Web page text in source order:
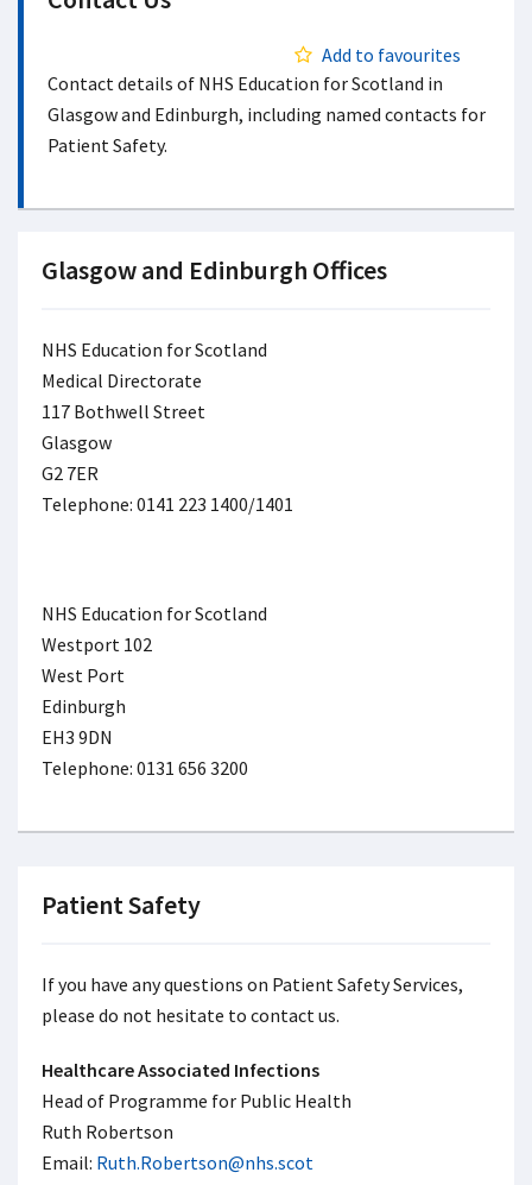
Add to favourites
Contact details of NHS Education for Scotland in
Glasgow and Edinburgh, including named contacts for
Patient Safety.
Glasgow and Edinburgh Offices
NHS Education for Scotland
Medical Directorate
117 Bothwell Street
Glasgow
G2 7ER
Telephone: 0141 223 1400/1401
NHS Education for Scotland
Westport 102
West Port
Edinburgh
EH3 9DN
Telephone: 0131 656 3200
Patient Safety
If you have any questions on Patient Safety Services,
please do not hesitate to contact us.
Healthcare Associated Infections
Head of Programme for Public Health
Ruth Robertson
Email: Ruth.Robertson@nhs.scot